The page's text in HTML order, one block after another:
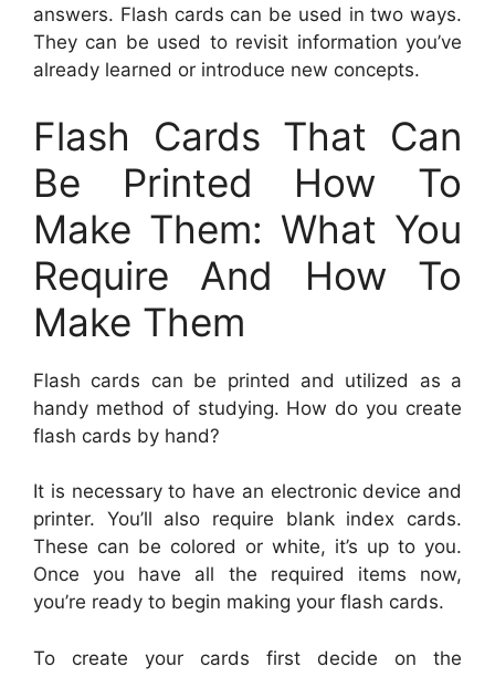
answers. Flash cards can be used in two ways.
They can be used to revisit information you’ve
already learned or introduce new concepts.
Flash Cards That Can
Be Printed How To
Make Them: What You
Require And How To
Make Them
Flash cards can be printed and utilized as a
handy method of studying. How do you create
flash cards by hand?
It is necessary to have an electronic device and
printer. You’ll also require blank index cards.
These can be colored or white, it’s up to you.
Once you have all the required items now,
you’re ready to begin making your flash cards.
To create your cards first decide on the